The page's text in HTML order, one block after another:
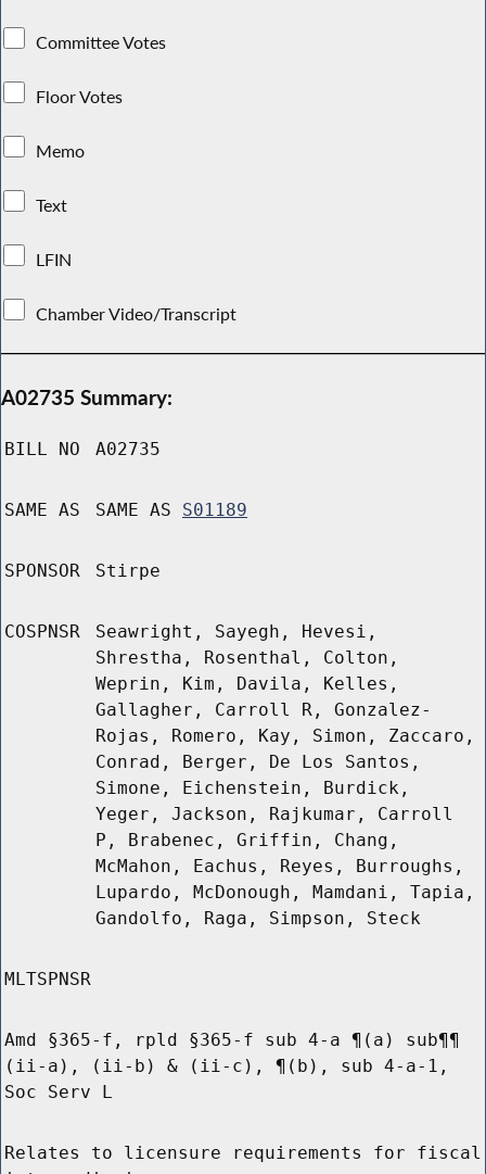
Committee Votes
Floor Votes
Memo
Text
LFIN
Chamber Video/Transcript
A02735 Summary:
BILL NO A02735
SAME AS SAME AS S01189
SPONSOR Stirpe
COSPNSR
Seawright, Sayegh, Hevesi,
Shrestha, Rosenthal, Colton,
Weprin, Kim, Davila, Kelles,
Gallagher, Carroll R, Gonzalez-
Rojas, Romero, Kay, Simon, Zaccaro,
Conrad, Berger, De Los Santos,
Simone, Eichenstein, Burdick,
Yeger, Jackson, Rajkumar, Carroll
P, Brabenec, Griffin, Chang,
McMahon, Eachus, Reyes, Burroughs,
Lupardo, McDonough, Mamdani, Tapia,
Gandolfo, Raga, Simpson, Steck
MLTSPNSR
Amd §365-f, rpld §365-f sub 4-a ¶(a) sub¶¶
(ii-a), (ii-b) & (ii-c), ¶(b), sub 4-a-1,
Soc Serv L
Relates to licensure requirements for fiscal